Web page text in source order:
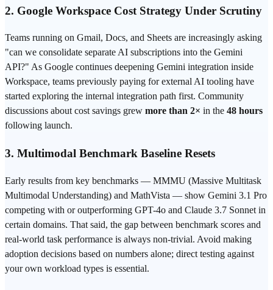
2. Google Workspace Cost Strategy Under Scrutiny
Teams running on Gmail, Docs, and Sheets are increasingly asking
"can we consolidate separate AI subscriptions into the Gemini
API?" As Google continues deepening Gemini integration inside
Workspace, teams previously paying for external AI tooling have
started exploring the internal integration path first. Community
discussions about cost savings grew more than 2× in the 48 hours
following launch.
3. Multimodal Benchmark Baseline Resets
Early results from key benchmarks — MMMU (Massive Multitask
Multimodal Understanding) and MathVista — show Gemini 3.1 Pro
competing with or outperforming GPT-4o and Claude 3.7 Sonnet in
certain domains. That said, the gap between benchmark scores and
real-world task performance is always non-trivial. Avoid making
adoption decisions based on numbers alone; direct testing against
your own workload types is essential.